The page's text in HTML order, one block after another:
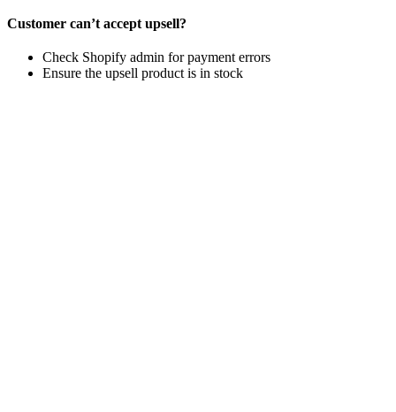
Customer can’t accept upsell?
Check Shopify admin for payment errors
Ensure the upsell product is in stock